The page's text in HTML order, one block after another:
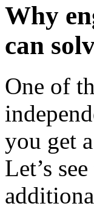
Why
can
One of
you get
Let’s